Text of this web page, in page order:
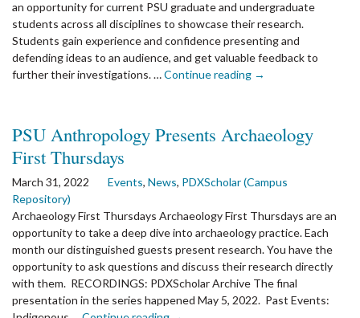
an opportunity for current PSU graduate and undergraduate
students across all disciplines to showcase their research.
Students gain experience and confidence presenting and
defending ideas to an audience, and get valuable feedback to
further their investigations. …Continue reading the
Research
Part
Research
Week!
→
PSU Anthropology Presents Archaeology
First Thursdays
March 31, 2022 Events, News, PDXScholar (Campus
Repository)
Archaeology First Thursdays Archaeology First Thursdays are an
opportunity to take a deep dive into archaeology practice. Each
month our distinguished guests present research. You have the
opportunity to ask questions and discuss their research directly
with them. RECORDINGS: PDXScholar Archive The final
presentation in the series happened May 5, 2022. Past Events: